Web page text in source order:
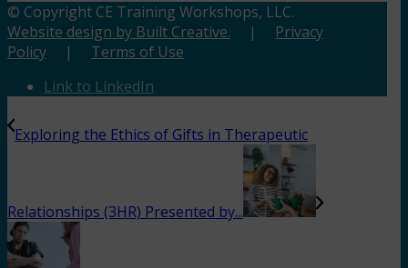
© Copyright CE Training Workshops, LLC.
Website design by Built Creative. | Privacy
Policy | Terms of Use
Link to LinkedIn
Exploring the Ethics of Gifts in Therapeutic
Relationships (3HR) Presented by...